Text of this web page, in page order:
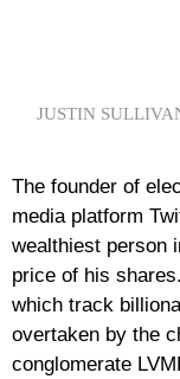
JUSTIN
The founder of
media platform
wealthiest person
price of his
which track
overtaken by the
conglomerate